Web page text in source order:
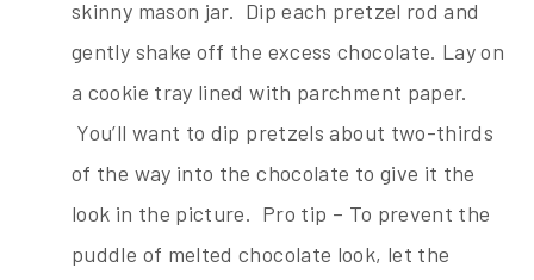
skinny mason jar. Dip each pretzel rod and
gently shake off the excess chocolate. Lay on
a cookie tray lined with parchment paper.
You’ll want to dip pretzels about two-thirds
of the way into the chocolate to give it the
look in the picture. Pro tip – To prevent the
puddle of melted chocolate look, let the